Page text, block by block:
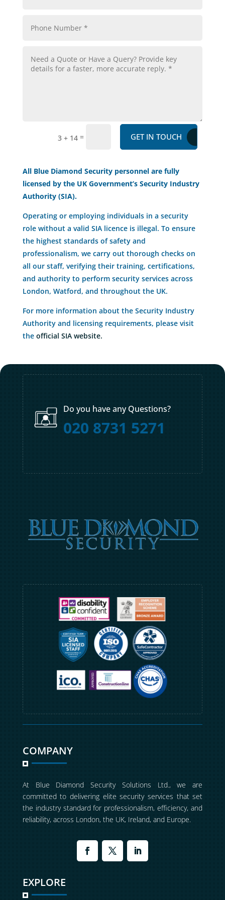
3 + 14 = GET IN TOUCH
All Blue Diamond Security personnel are fully
licensed by the UK Government’s Security Industry
Authority (SIA).
Operating or employing individuals in a security
role without a valid SIA licence is illegal. To ensure
the highest standards of safety and
professionalism, we carry out thorough checks on
all our staff, verifying their training, certifications,
and authority to perform security services across
London, Watford, and throughout the UK.
For more information about the Security Industry
Authority and licensing requirements, please visit
theofficial SIA website.
Do you have any Questions?
020 8731 5271
COMPANY
At Blue Diamond Security Solutions Ltd., we are
committed to delivering elite security services that set
the industry standard for professionalism, efficiency, and
reliability, across London, the UK, Ireland, and Europe.
EXPLORE